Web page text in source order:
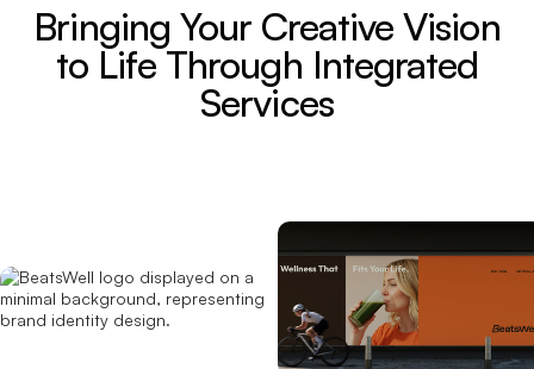
Bringing Your Creative Vision
to Life Through Integrated
Services